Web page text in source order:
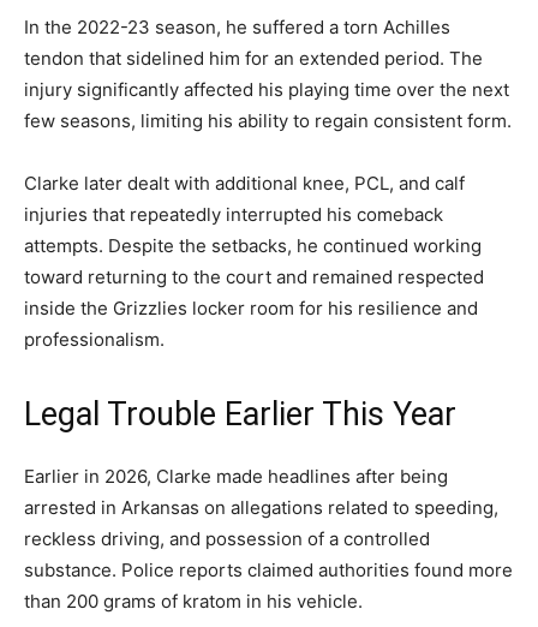
In the 2022-23 season, he suffered a torn Achilles
tendon that sidelined him for an extended period. The
injury significantly affected his playing time over the next
few seasons, limiting his ability to regain consistent form.
Clarke later dealt with additional knee, PCL, and calf
injuries that repeatedly interrupted his comeback
attempts. Despite the setbacks, he continued working
toward returning to the court and remained respected
inside the Grizzlies locker room for his resilience and
professionalism.
Legal Trouble Earlier This Year
Earlier in 2026, Clarke made headlines after being
arrested in Arkansas on allegations related to speeding,
reckless driving, and possession of a controlled
substance. Police reports claimed authorities found more
than 200 grams of kratom in his vehicle.